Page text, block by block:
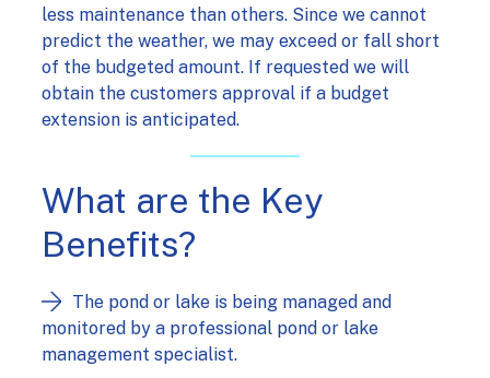
less maintenance than others. Since we cannot
predict the weather, we may exceed or fall short
of the budgeted amount. If requested we will
obtain the customers approval if a budget
extension is anticipated.
What are the Key
Benefits?
The pond or lake is being managed and
monitored by a professional pond or lake
management specialist.